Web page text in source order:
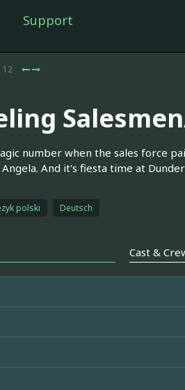
Support
12
number when the sales force
And it's fiesta time at
polski Deutsch
Cast &